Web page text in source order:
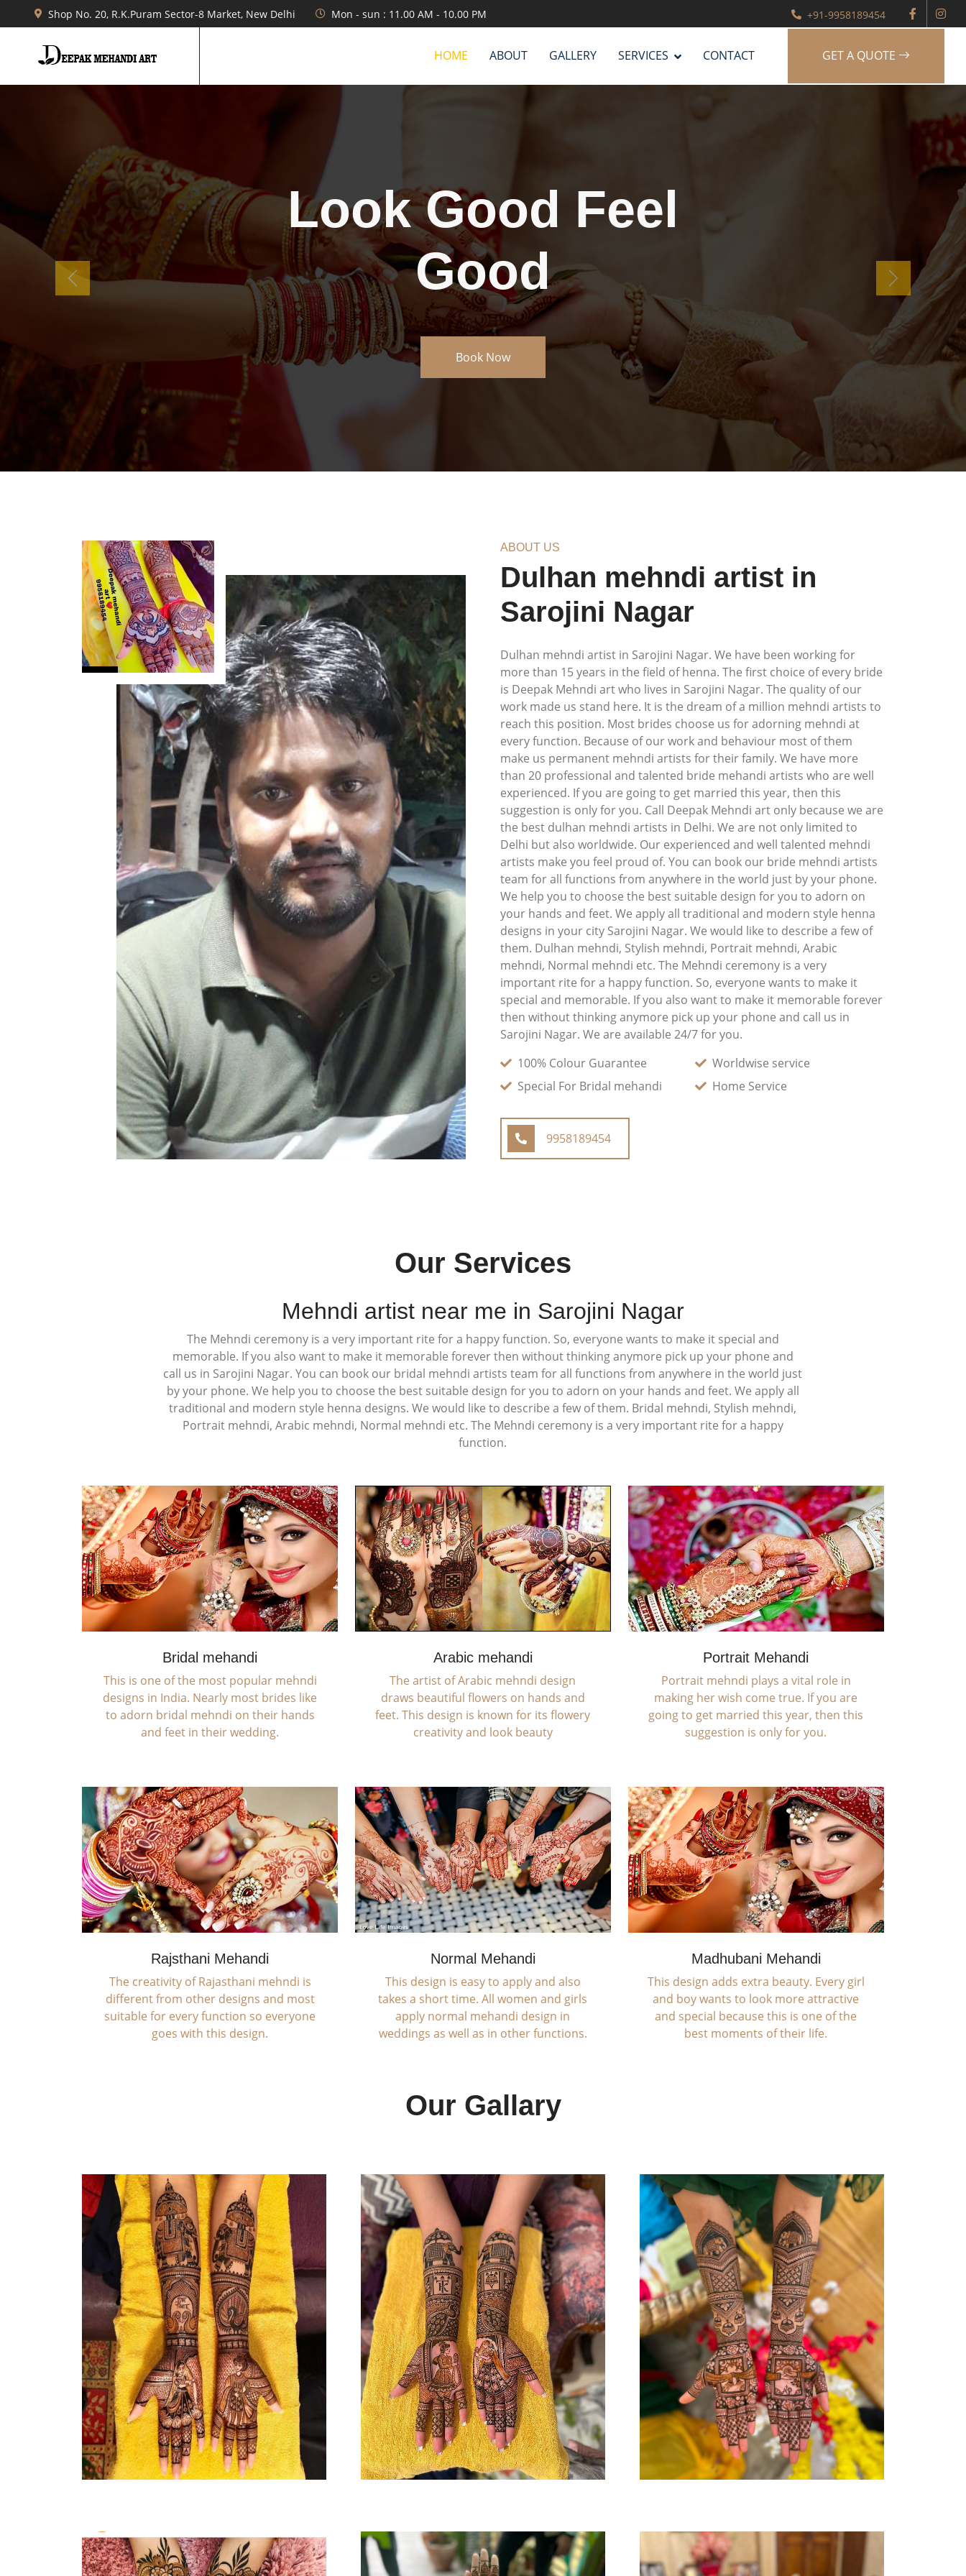
Shop No. 20, R.K.Puram Sector-8 Market, New Delhi Mon - sun : 11.00 AM - 10.00 PM +91-9958189454
HOME ABOUT GALLERY SERVICES CONTACT GET A QUOTE
We are serving
better than other
About Us
Previous Next
ABOUT US
Dulhan mehndi artist in
Sarojini Nagar
Dulhan mehndi artist in Sarojini Nagar. We have been working for
more than 15 years in the field of henna. The first choice of every bride
is Deepak Mehndi art who lives in Sarojini Nagar. The quality of our
work made us stand here. It is the dream of a million mehndi artists to
reach this position. Most brides choose us for adorning mehndi at
every function. Because of our work and behaviour most of them
make us permanent mehndi artists for their family. We have more
than 20 professional and talented bride mehandi artists who are well
experienced. If you are going to get married this year, then this
suggestion is only for you. Call Deepak Mehndi art only because we are
the best dulhan mehndi artists in Delhi. We are not only limited to
Delhi but also worldwide. Our experienced and well talented mehndi
artists make you feel proud of. You can book our bride mehndi artists
team for all functions from anywhere in the world just by your phone.
We help you to choose the best suitable design for you to adorn on
your hands and feet. We apply all traditional and modern style henna
designs in your city Sarojini Nagar. We would like to describe a few of
them. Dulhan mehndi, Stylish mehndi, Portrait mehndi, Arabic
mehndi, Normal mehndi etc. The Mehndi ceremony is a very
important rite for a happy function. So, everyone wants to make it
special and memorable. If you also want to make it memorable forever
then without thinking anymore pick up your phone and call us in
Sarojini Nagar. We are available 24/7 for you.
100% Colour Guarantee
Worldwise service
Special For Bridal mehandi
Home Service
9958189454
Our Services
Mehndi artist near me in Sarojini Nagar
The Mehndi ceremony is a very important rite for a happy function. So, everyone wants to make it special and
memorable. If you also want to make it memorable forever then without thinking anymore pick up your phone and
call us in Sarojini Nagar. You can book our bridal mehndi artists team for all functions from anywhere in the world just
by your phone. We help you to choose the best suitable design for you to adorn on your hands and feet. We apply all
traditional and modern style henna designs. We would like to describe a few of them. Bridal mehndi, Stylish mehndi,
Portrait mehndi, Arabic mehndi, Normal mehndi etc. The Mehndi ceremony is a very important rite for a happy
function.
Bridal mehandi
This is one of the most popular mehndi
designs in India. Nearly most brides like
to adorn bridal mehndi on their hands
and feet in their wedding.
Arabic mehandi
The artist of Arabic mehndi design
draws beautiful flowers on hands and
feet. This design is known for its flowery
creativity and look beauty
Portrait Mehandi
Portrait mehndi plays a vital role in
making her wish come true. If you are
going to get married this year, then this
suggestion is only for you.
Rajsthani Mehandi
The creativity of Rajasthani mehndi is
different from other designs and most
suitable for every function so everyone
goes with this design.
Normal Mehandi
This design is easy to apply and also
takes a short time. All women and girls
apply normal mehandi design in
weddings as well as in other functions.
Madhubani Mehandi
This design adds extra beauty. Every girl
and boy wants to look more attractive
and special because this is one of the
best moments of their life.
Our Gallary